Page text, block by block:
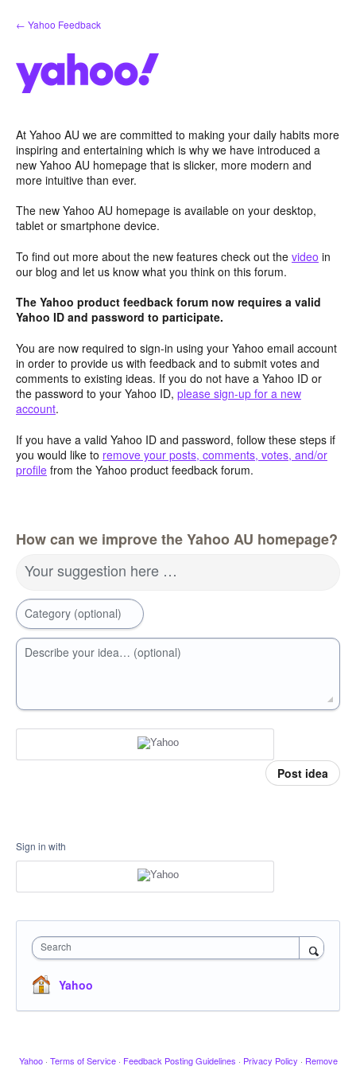
Skip
to
← Yahoo Feedback
At Yahoo AU we are committed to making your daily habits more
inspiring and entertaining which is why we have introduced a
new Yahoo AU homepage that is slicker, more modern and
more intuitive than ever.
The new Yahoo AU homepage is available on your desktop,
tablet or smartphone device.
To find out more about the new features check out the video in
our blog and let us know what you think on this forum.
The Yahoo product feedback forum now requires a valid
Yahoo ID and password to participate.
You are now required to sign-in using your Yahoo email account
in order to provide us with feedback and to submit votes and
comments to existing ideas. If you do not have a Yahoo ID or
the password to your Yahoo ID, please sign-up for a new
account.
If you have a valid Yahoo ID and password, follow these steps if
you would like to remove your posts, comments, votes, and/or
profile from the Yahoo product feedback forum.
How can we improve the Yahoo AU homepage?
Your suggestion here …
Category (optional)
Describe your idea… (optional)
Post idea
Sign in with
Search
Yahoo
Yahoo · Terms of Service · Feedback Posting Guidelines · Privacy Policy · Remove